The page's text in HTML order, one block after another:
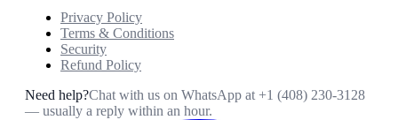
Privacy Policy
Terms & Conditions
Security
Refund Policy
Need help?Chat with us on WhatsApp at +1 (408) 230-3128
— usually a reply within an hour.